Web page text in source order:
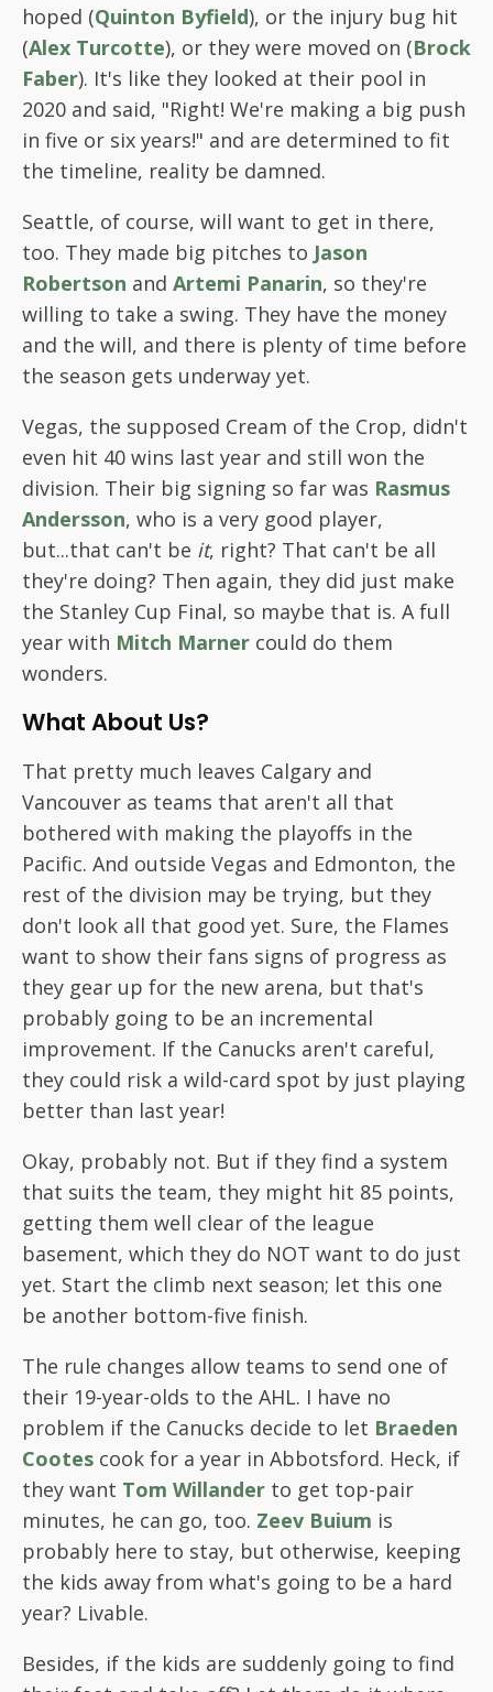
hoped (Quinton Byfield), or the injury bug hit
(Alex Turcotte), or they were moved on (Brock
Faber). It's like they looked at their pool in
2020 and said, "Right! We're making a big push
in five or six years!" and are determined to fit
the timeline, reality be damned.
Seattle, of course, will want to get in there,
too. They made big pitches to Jason
Robertson and Artemi Panarin, so they're
willing to take a swing. They have the money
and the will, and there is plenty of time before
the season gets underway yet.
Vegas, the supposed Cream of the Crop, didn't
even hit 40 wins last year and still won the
division. Their big signing so far was Rasmus
Andersson, who is a very good player,
but...that can't be it, right? That can't be all
they're doing? Then again, they did just make
the Stanley Cup Final, so maybe that is. A full
year with Mitch Marner could do them
wonders.
What About Us?
That pretty much leaves Calgary and
Vancouver as teams that aren't all that
bothered with making the playoffs in the
Pacific. And outside Vegas and Edmonton, the
rest of the division may be trying, but they
don't look all that good yet. Sure, the Flames
want to show their fans signs of progress as
they gear up for the new arena, but that's
probably going to be an incremental
improvement. If the Canucks aren't careful,
they could risk a wild-card spot by just playing
better than last year!
Okay, probably not. But if they find a system
that suits the team, they might hit 85 points,
getting them well clear of the league
basement, which they do NOT want to do just
yet. Start the climb next season; let this one
be another bottom-five finish.
The rule changes allow teams to send one of
their 19-year-olds to the AHL. I have no
problem if the Canucks decide to let Braeden
Cootes cook for a year in Abbotsford. Heck, if
they want Tom Willander to get top-pair
minutes, he can go, too. Zeev Buium is
probably here to stay, but otherwise, keeping
the kids away from what's going to be a hard
year? Livable.
Besides, if the kids are suddenly going to find